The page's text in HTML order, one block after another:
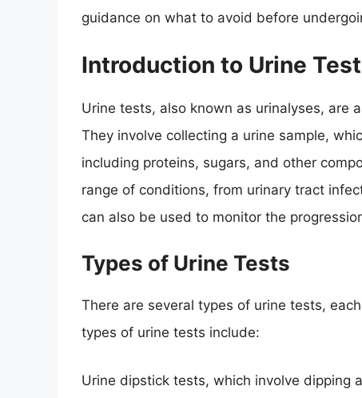
guidance on what to avoid before
Introduction to Urine
Urine tests, also known as urinalyses, are
They involve collecting a urine sample,
including proteins, sugars, and other
range of conditions, from urinary tract
can also be used to monitor the
Types of Urine Tests
There are several types of urine tests,
types of urine tests include:
Urine dipstick tests, which involve dipping